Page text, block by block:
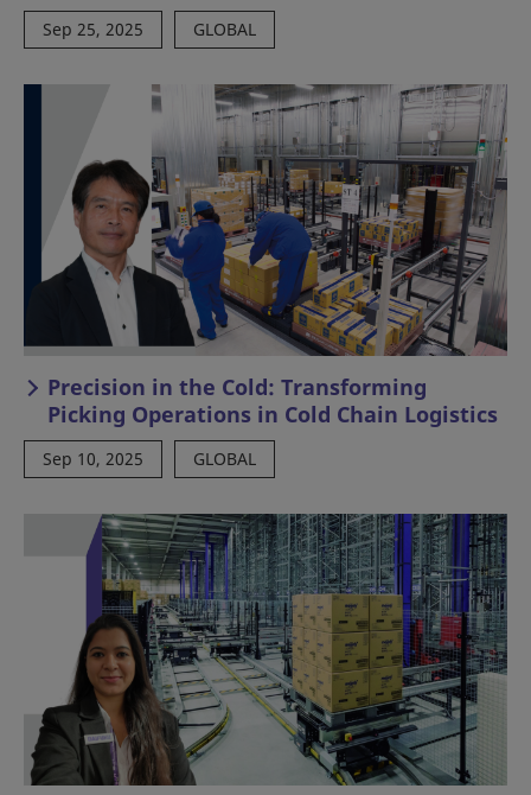
Sep 25, 2025 GLOBAL
Precision in the Cold: Transforming
Picking Operations in Cold Chain Logistics
Sep 10, 2025 GLOBAL